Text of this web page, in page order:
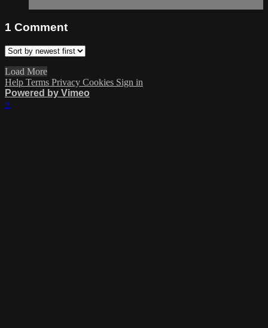
1 Comment
Load More
Help Terms Privacy Cookies Sign in
Powered by Vimeo
×